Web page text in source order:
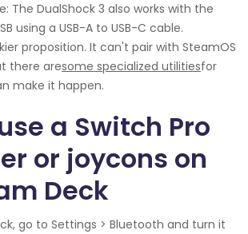
The DualShock 3 also works with the
using a USB-A to USB-C cable.
proposition. It can't pair with SteamOS
there aresome specialized utilitiesfor
make it happen.
a Switch Pro
or joycons on
Deck
go to Settings > Bluetooth and turn it